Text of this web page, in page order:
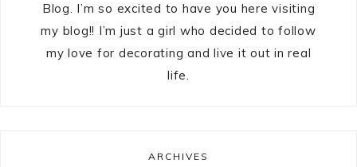
Blog. I’m so excited to have you here visiting
my blog!! I’m just a girl who decided to follow
my love for decorating and live it out in real
life.
ARCHIVES